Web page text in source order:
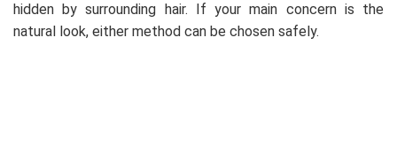
hidden by surrounding hair. If your main concern is the
natural look, either method can be chosen safely.